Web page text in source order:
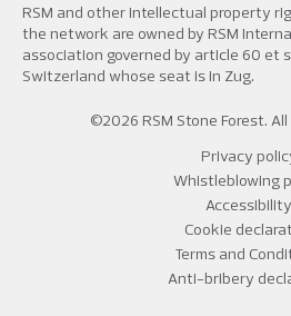
RSM and other intellectual property
the network are owned by RSM
association governed by article 60 et
Switzerland whose seat is in Zug.
©2026 RSM Stone Forest.
Privacy
Whistleblowing
Accessibility
Cookie
Terms and
Anti-bribery